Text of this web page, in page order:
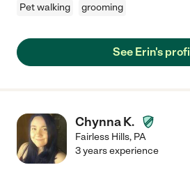
Pet walking grooming
See Erin's
Chynna K.
Fairless Hills, PA
3 years experience